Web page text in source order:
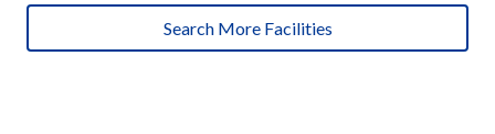
Search More Facilities